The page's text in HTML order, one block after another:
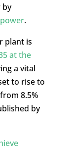
by
.
plant is
at the
a vital
to rise to
8.5%
by